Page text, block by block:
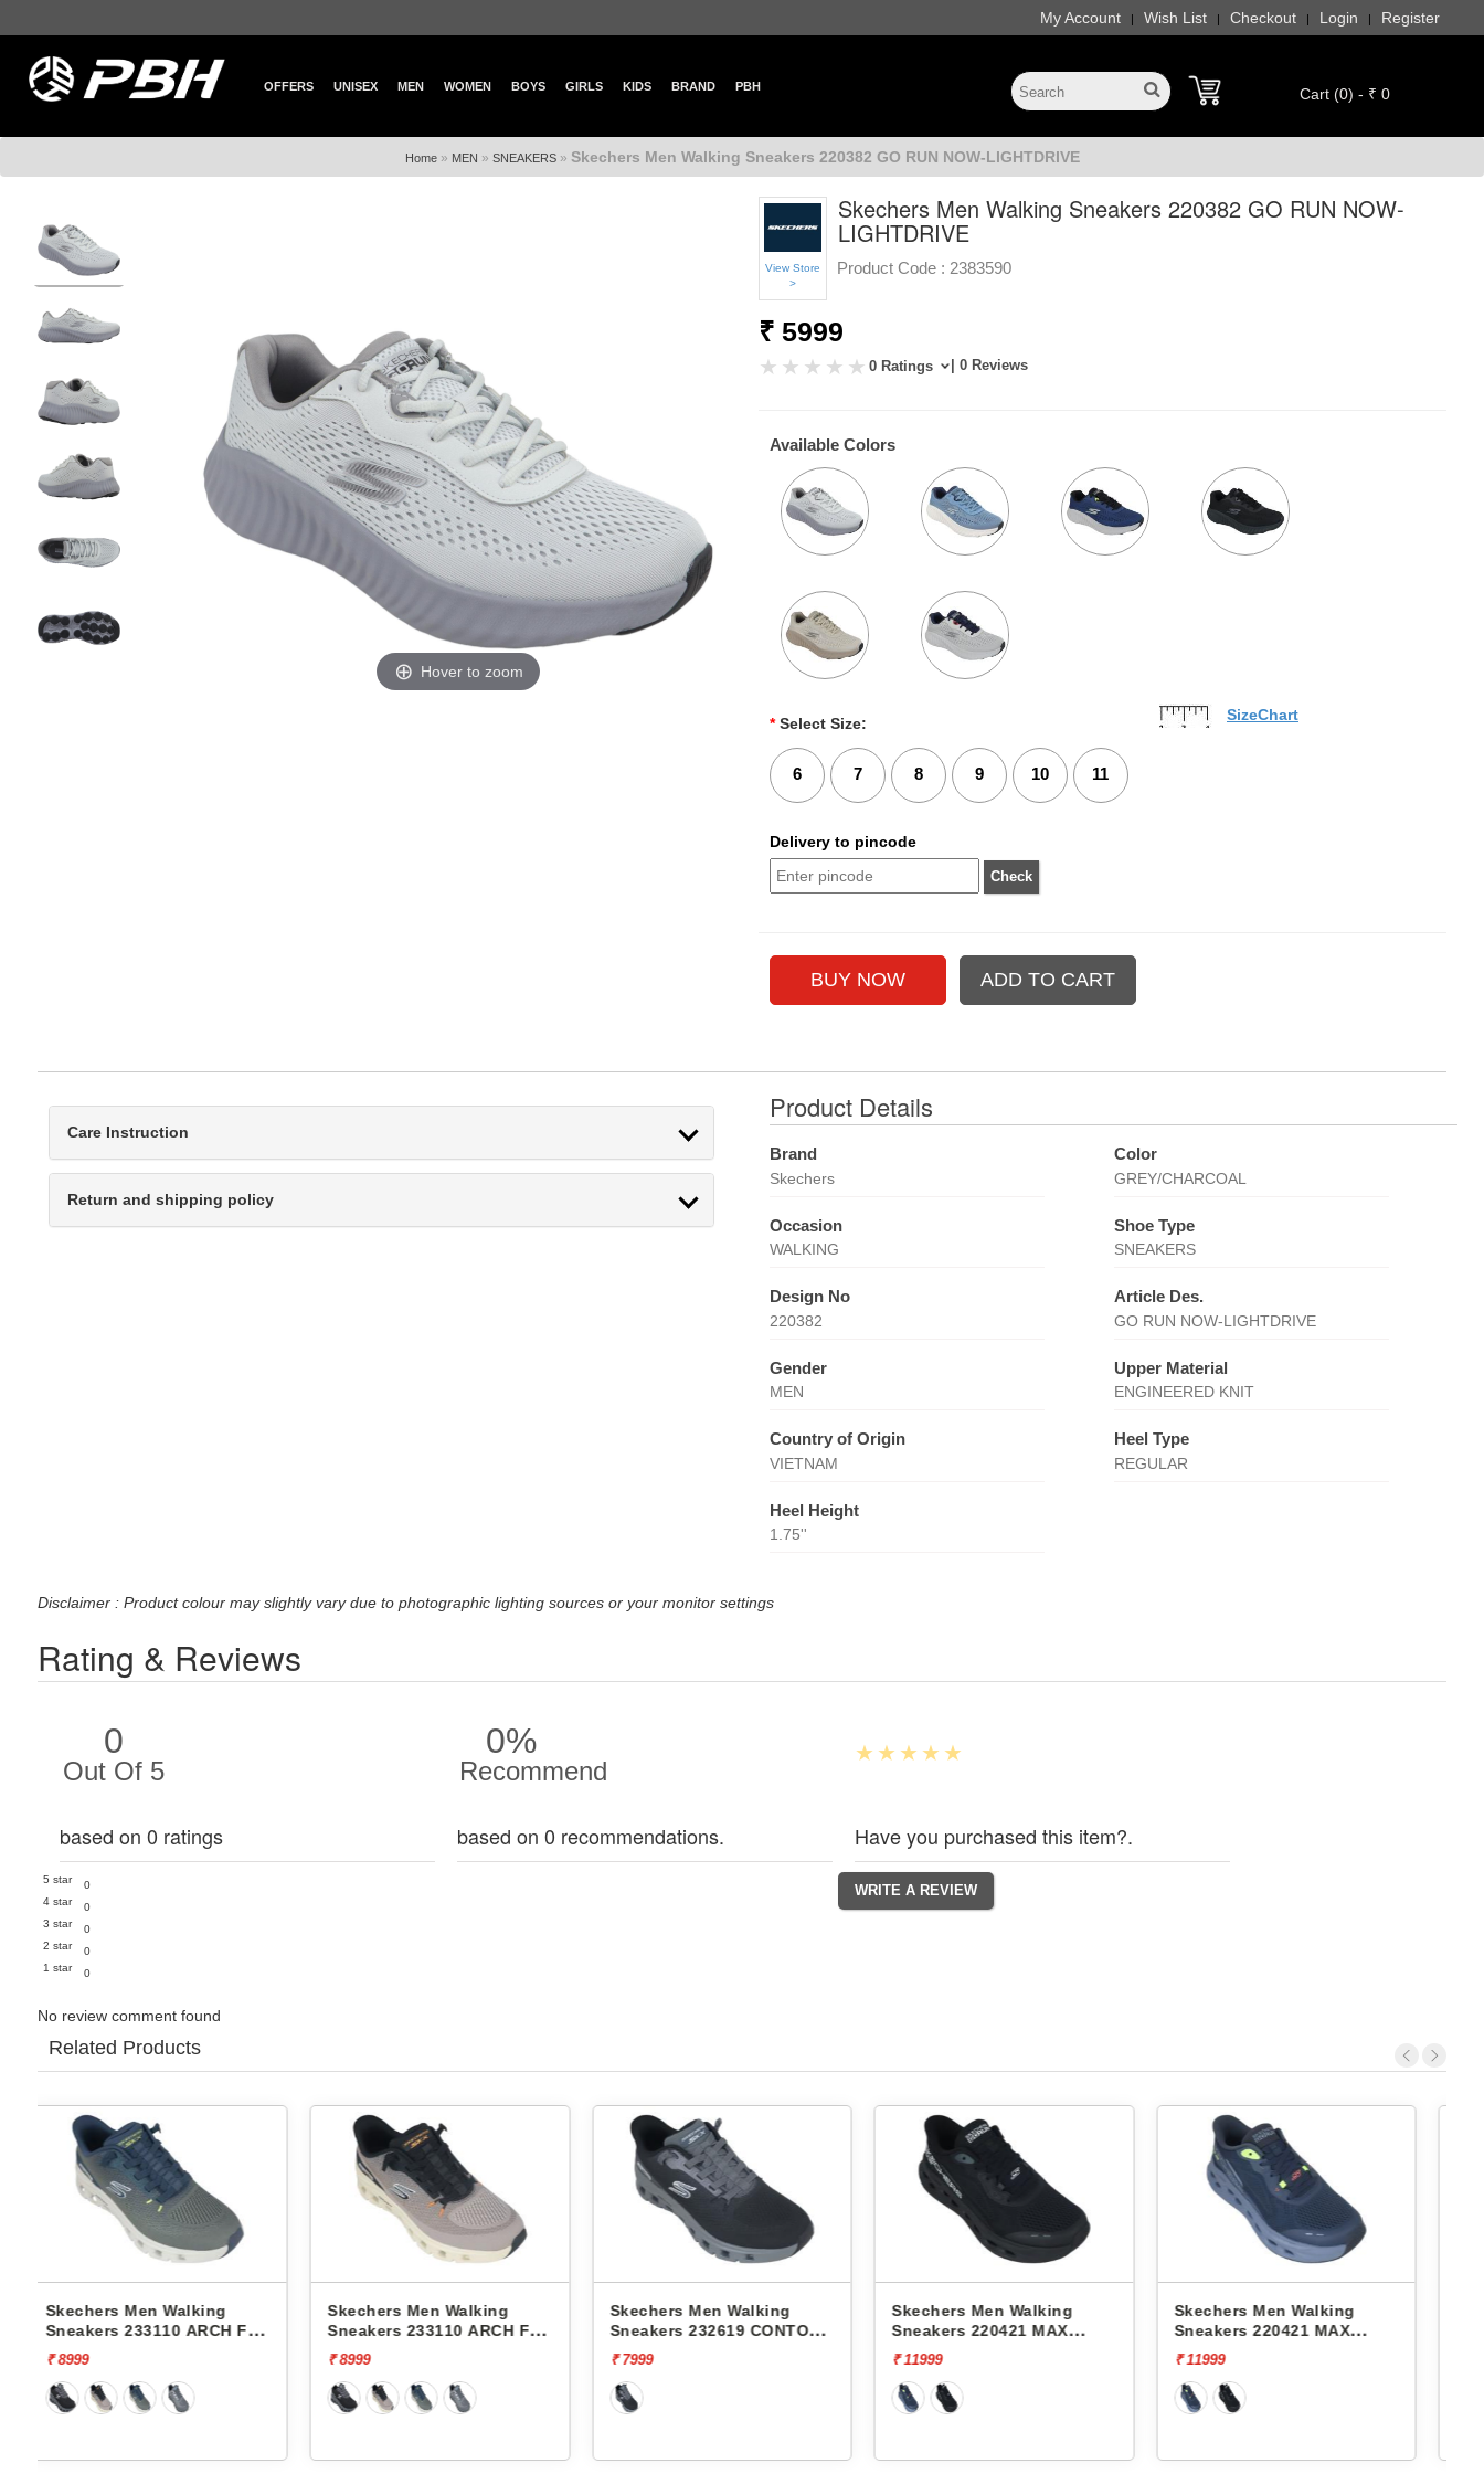
My Account | Wish List | Checkout | Login | Register
OFFERS UNISEX MEN WOMEN BOYS GIRLS KIDS BRAND PBH Cart (0) - ₹ 0
Home» MEN » SNEAKERS» Skechers Men Walking Sneakers 220382 GO RUN NOW-LIGHTDRIVE
Hover to zoom
View Store
>
Skechers Men Walking Sneakers 220382 GO RUN NOW-
LIGHTDRIVE
Product Code : 2383590
₹ 5999
0 Ratings | 0 Reviews
Available Colors
* Select Size:
6 7 8 9 10 11
SizeChart
Delivery to pincode
Care Instruction
Return and shipping policy
Product Details
Brand
Skechers
Color
GREY/CHARCOAL
Occasion
WALKING
Shoe Type
SNEAKERS
Design No
220382
Article Des.
GO RUN NOW-LIGHTDRIVE
Gender
MEN
Upper Material
ENGINEERED KNIT
Country of Origin
VIETNAM
Heel Type
REGULAR
Heel Height
1.75''
Disclaimer : Product colour may slightly vary due to photographic lighting sources or your monitor settings
Rating & Reviews
0
Out Of 5
based on 0 ratings
5 star
0
4 star
0
3 star
0
2 star
0
1 star
0
0%
Recommend
based on 0 recommendations. Have you purchased this item?.
No review comment found
Related Products
Skechers Men Walking
Sneakers 233110 ARCH FIT
GLIDE-STEP PRO
₹ 8999
Skechers Men Walking
Sneakers 232619 CONTOUR
FOAM-COZY FIT
₹ 7999
Skechers Men Walking
Sneakers 220421 MAX
CUSHIONING GLIDE-STEP-
ADVERT
₹ 11999
Skechers Men Walking
Sneakers 220421 MAX
CUSHIONING GLIDE-STEP-
ADVERT
₹ 11999
Skechers Men Walking
Sneakers 216559 GO WALK
7- HAHN
₹ 7999